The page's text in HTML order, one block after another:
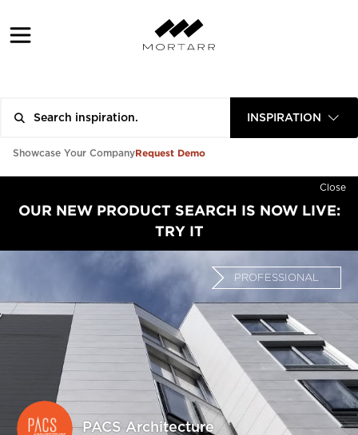
INSPIRATION
Showcase Your CompanyRequest Demo
Close
OUR NEW PRODUCT SEARCH IS NOW LIVE:
TRY IT
PACS Architecture
PROFESSIONAL